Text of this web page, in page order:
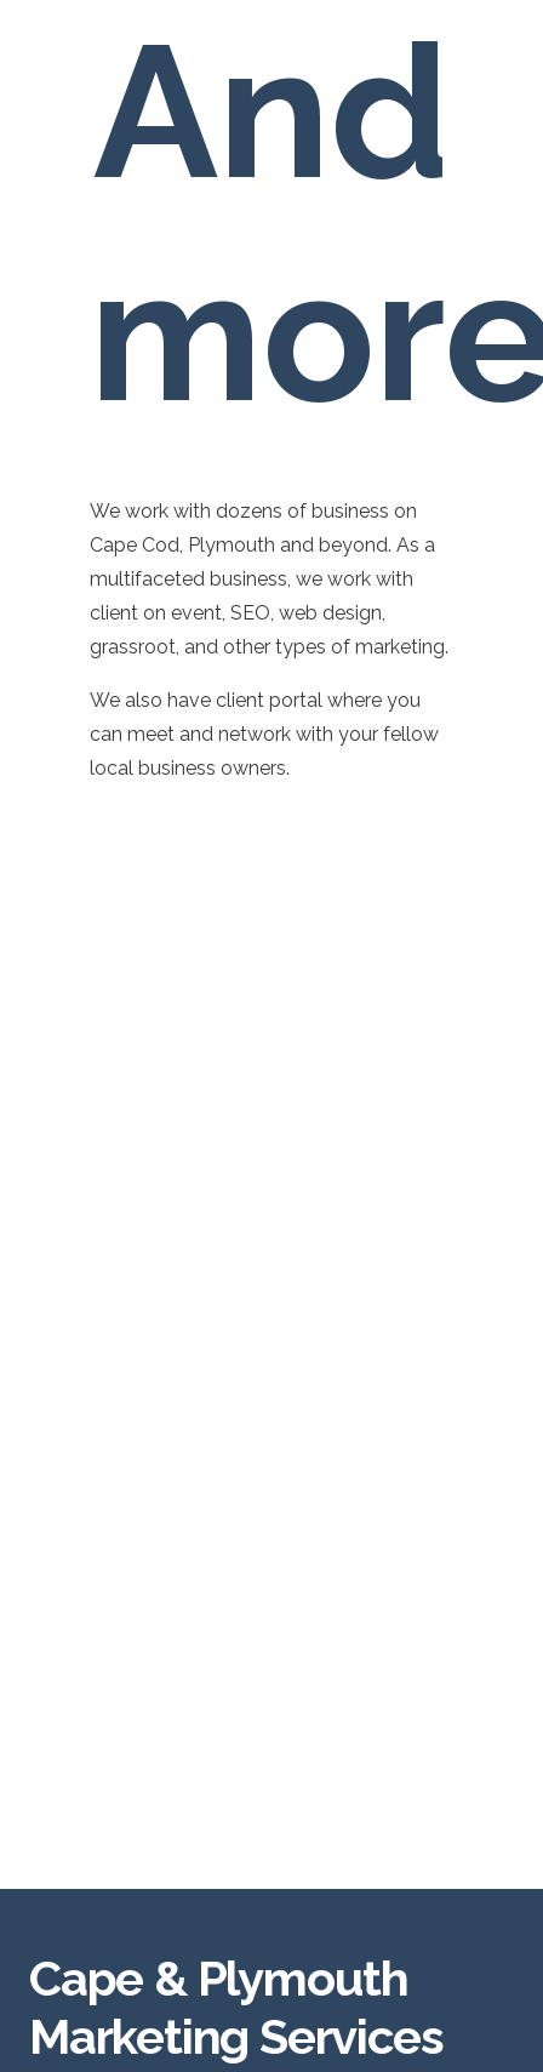
And
We work with dozens of business on
Cape Cod, Plymouth and beyond. As a
multifaceted business, we work with
client on event, SEO, web design,
grassroot, and other types of marketing.
We also have client portal where you
can meet and network with your fellow
local business owners.
Cape & Plymouth
Marketing Services